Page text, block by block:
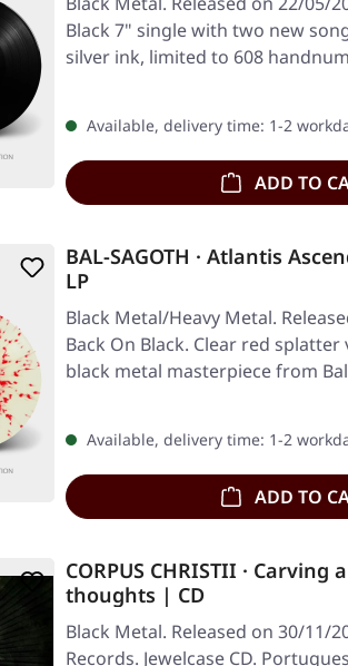
Black 7" single with two new
silver ink, limited to 608
Available, delivery time: 1-2
ADD TO
BAL-SAGOTH · Atlantis
LP
Black Metal/Heavy Metal.
Back On Black. Clear red
black metal masterpiece from
Available, delivery time: 1-2
ADD TO
CORPUS CHRISTII ·
thoughts | CD
Black Metal. Released on 30/11/
Records. Jewelcase CD.